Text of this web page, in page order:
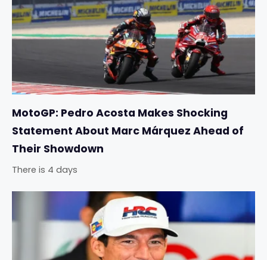
MotoGP: Pedro Acosta Makes Shocking
Statement About Marc Márquez Ahead of
Their Showdown
There is 4 days